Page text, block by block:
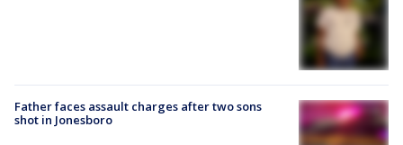
Father faces assault charges after two sons
shot in Jonesboro